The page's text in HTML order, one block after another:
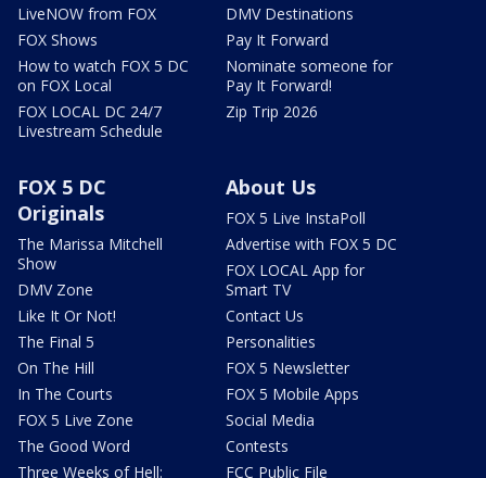
LiveNOW from FOX
FOX Shows
How to watch FOX 5 DC
on FOX Local
FOX LOCAL DC 24/7
Livestream Schedule
DMV Destinations
Pay It Forward
Nominate someone for
Pay It Forward!
Zip Trip 2026
FOX 5 DC
Originals
The Marissa Mitchell
Show
DMV Zone
Like It Or Not!
The Final 5
On The Hill
In The Courts
FOX 5 Live Zone
The Good Word
Three Weeks of Hell:
About Us
FOX 5 Live InstaPoll
Advertise with FOX 5 DC
FOX LOCAL App for
Smart TV
Contact Us
Personalities
FOX 5 Newsletter
FOX 5 Mobile Apps
Social Media
Contests
FCC Public File